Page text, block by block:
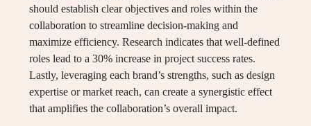
should establish clear objectives and roles within the
collaboration to streamline decision-making and
maximize efficiency. Research indicates that well-defined
roles lead to a 30% increase in project success rates.
Lastly, leveraging each brand’s strengths, such as design
expertise or market reach, can create a synergistic effect
that amplifies the collaboration’s overall impact.